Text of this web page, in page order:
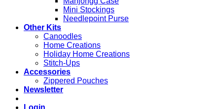
Mini Stockings
Needlepoint Purse
Other Kits
Canoodles
Home Creations
Holiday Home Creations
Stitch-Ups
Accessories
Zippered Pouches
Newsletter
Login